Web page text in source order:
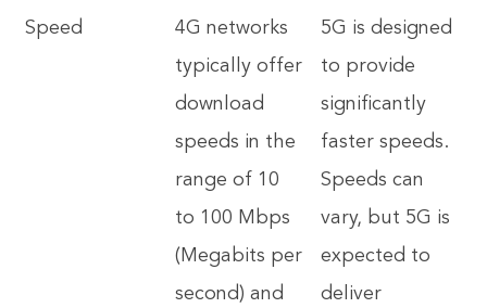
Speed
4G networks
typically offer
download
speeds in the
range of 10
to 100 Mbps
(Megabits per
second) and
5G is designed
to provide
significantly
faster speeds.
Speeds can
vary, but 5G is
expected to
deliver